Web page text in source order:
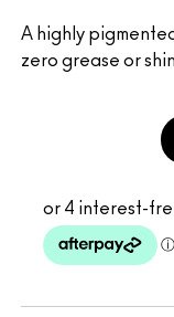
A highly
zero grease or